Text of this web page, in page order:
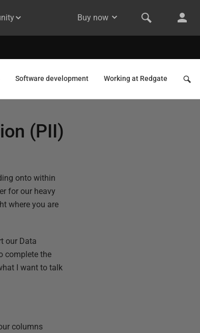
Buy now
Software development Working at Redgate
(PII)
onto within
for our heavy
where you are
our Data
complete the
I want to talk
columns